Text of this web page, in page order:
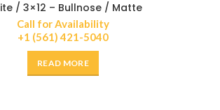
/ 3×12 – Bullnose / Matte
Call for Availability
+1 (561) 421-5040
READ MORE